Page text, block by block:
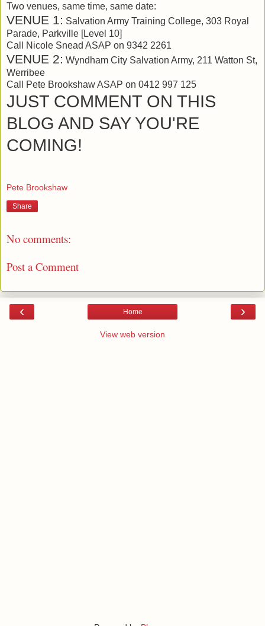
Two venues, same time, same date:
VENUE 1: Salvation Army Training College, 303 Royal
Parade, Parkville [Level 10]
Call Nicole Snead ASAP on 9342 2261
VENUE 2: Wyndham City Salvation Army, 211 Watton St,
Werribee
Call Pete Brookshaw ASAP on 0412 997 125
JUST COMMENT ON THIS
BLOG AND SAY YOU'RE
COMING!
Pete Brookshaw
Share
No comments:
Post a Comment
‹ ›
Home
View web version